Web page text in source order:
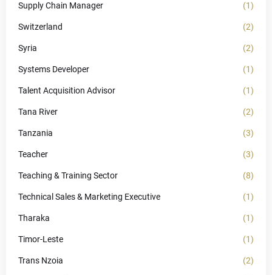
Supply Chain Manager (1)
Switzerland (2)
Syria (2)
Systems Developer (1)
Talent Acquisition Advisor (1)
Tana River (2)
Tanzania (3)
Teacher (3)
Teaching & Training Sector (8)
Technical Sales & Marketing Executive (1)
Tharaka (1)
Timor-Leste (1)
Trans Nzoia (2)